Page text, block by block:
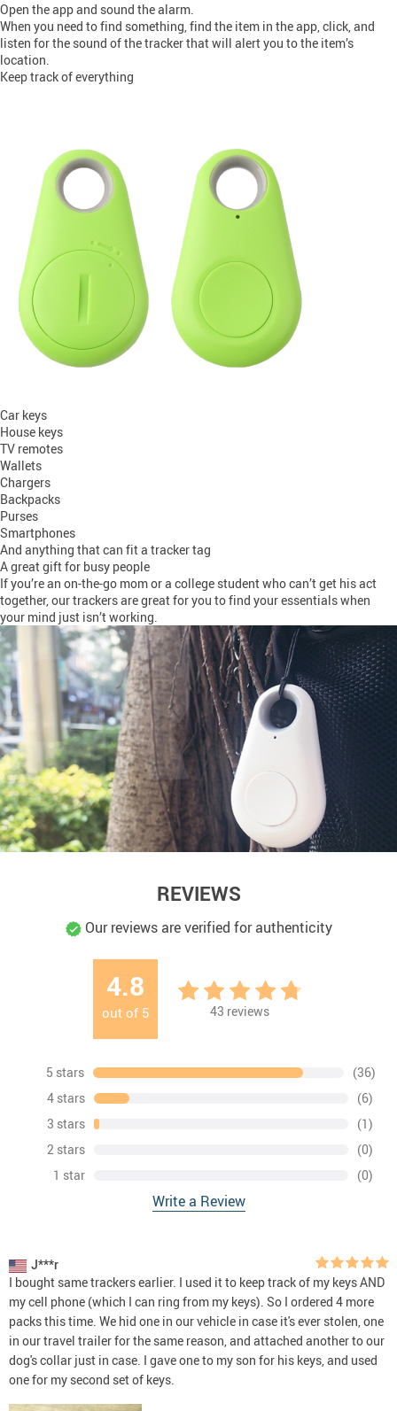
Open the app and sound the alarm.
When you need to find something, find the item in the app, click, and
listen for the sound of the tracker that will alert you to the item’s
location.
Keep track of everything
Car keys
House keys
TV remotes
Wallets
Chargers
Backpacks
Purses
Smartphones
And anything that can fit a tracker tag
A great gift for busy people
If you’re an on-the-go mom or a college student who can’t get his act
together, our trackers are great for you to find your essentials when
your mind just isn’t working.
REVIEWS
Our reviews are verified for authenticity
4.8
out of 5 43 reviews
5 stars
(36)
4 stars
(6)
3 stars
(1)
2 stars
(0)
1 star
(0)
Write a Review
J***r
I bought same trackers earlier. I used it to keep track of my keys AND
my cell phone (which I can ring from my keys). So I ordered 4 more
packs this time. We hid one in our vehicle in case it's ever stolen, one
in our travel trailer for the same reason, and attached another to our
dog's collar just in case. I gave one to my son for his keys, and used
one for my second set of keys.